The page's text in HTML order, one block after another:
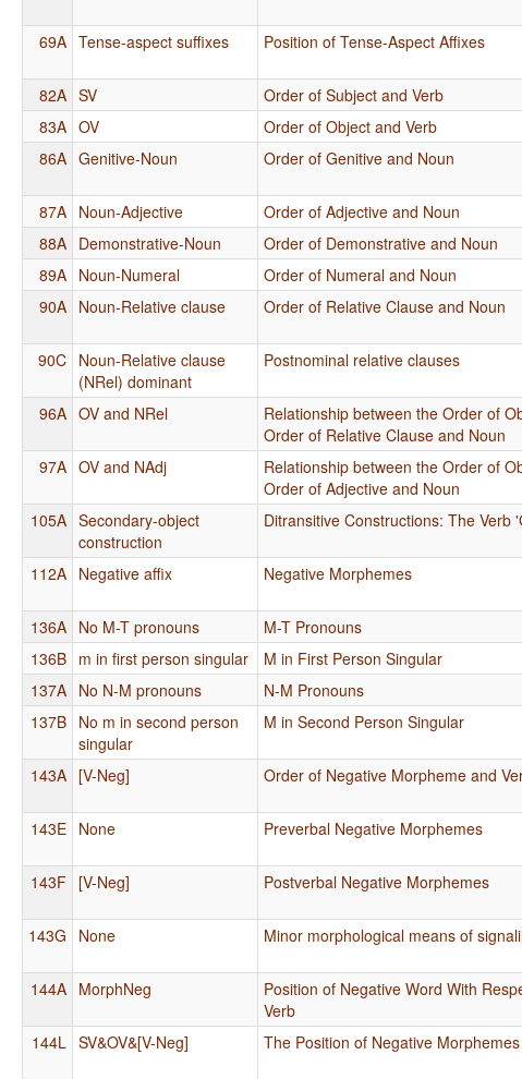
69A Tense-aspect suffixes Position of Tense-Aspect Affixes
82A SV Order of Subject and Verb
83A OV Order of Object and Verb
86A Genitive-Noun Order of Genitive and Noun
87A Noun-Adjective Order of Adjective and Noun
88A Demonstrative-Noun Order of Demonstrative and Noun
89A Noun-Numeral Order of Numeral and Noun
90A Noun-Relative clause Order of Relative Clause and Noun
90C Noun-Relative clause
(NRel) dominant
Postnominal relative clauses
96A OV and NRel
Relationship between the Order of
Order of Relative Clause and Noun
97A OV and NAdj
Relationship between the Order of
Order of Adjective and Noun
105A Secondary-object
construction
Ditransitive Constructions: The Verb
112A Negative affix Negative Morphemes
136A No M-T pronouns M-T Pronouns
136B m in first person singular M in First Person Singular
137A No N-M pronouns N-M Pronouns
137B No m in second person
singular
M in Second Person Singular
143A [V-Neg] Order of Negative Morpheme and
143E None Preverbal Negative Morphemes
143F [V-Neg] Postverbal Negative Morphemes
143G None Minor morphological means of
144A MorphNeg
Position of Negative Word With
Verb
144L SV&OV&[V-Neg] The Position of Negative